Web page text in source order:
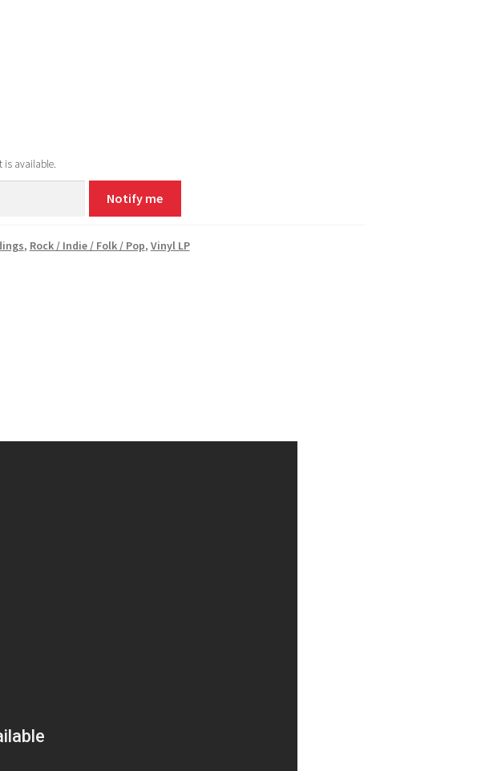
is available.
Notify me
, Rock / Indie / Folk / Pop, Vinyl LP